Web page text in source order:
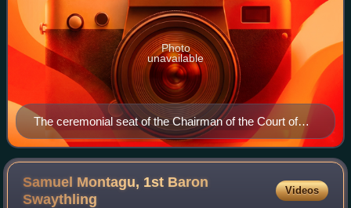
The ceremonial seat of the Chairman of the Court of
Directors of the East India Company, and subsequently
that of the Secretary of State for India
Photo
unavailable
Samuel Montagu, 1st Baron
Swaythling
Videos